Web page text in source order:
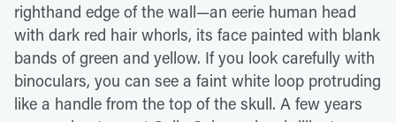
righthand edge of the wall—an eerie human head
with dark red hair whorls, its face painted with blank
bands of green and yellow. If you look carefully with
binoculars, you can see a faint white loop protruding
like a handle from the top of the skull. A few years